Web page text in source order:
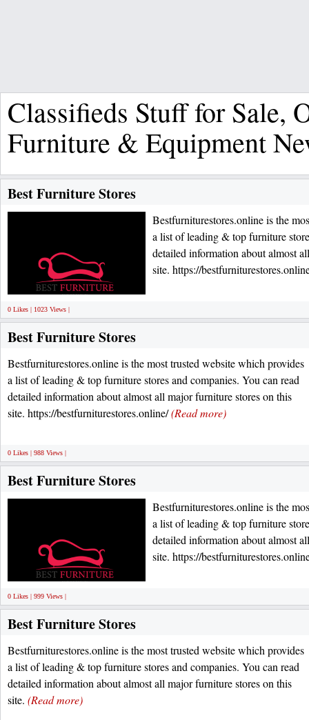
Classifieds Stuff for Sale,
Furniture & Equipment
Best Furniture Stores
Bestfurniturestores.online is the
a list of leading & top furniture
detailed information about almost
site. https://
0 Likes | 1023 Views |
Best Furniture Stores
Bestfurniturestores.online is the most trusted website which provides
a list of leading & top furniture stores and companies. You can read
detailed information about almost all major furniture stores on this
site. https://bestfurniturestores.online/(Read more)
0 Likes | 988 Views |
Best Furniture Stores
Bestfurniturestores.online is the
a list of leading & top furniture
detailed information about almost
site. https://
0 Likes | 999 Views |
Best Furniture Stores
Bestfurniturestores.online is the most trusted website which provides
a list of leading & top furniture stores and companies. You can read
detailed information about almost all major furniture stores on this
site. (Read more)